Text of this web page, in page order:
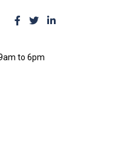
to 6pm